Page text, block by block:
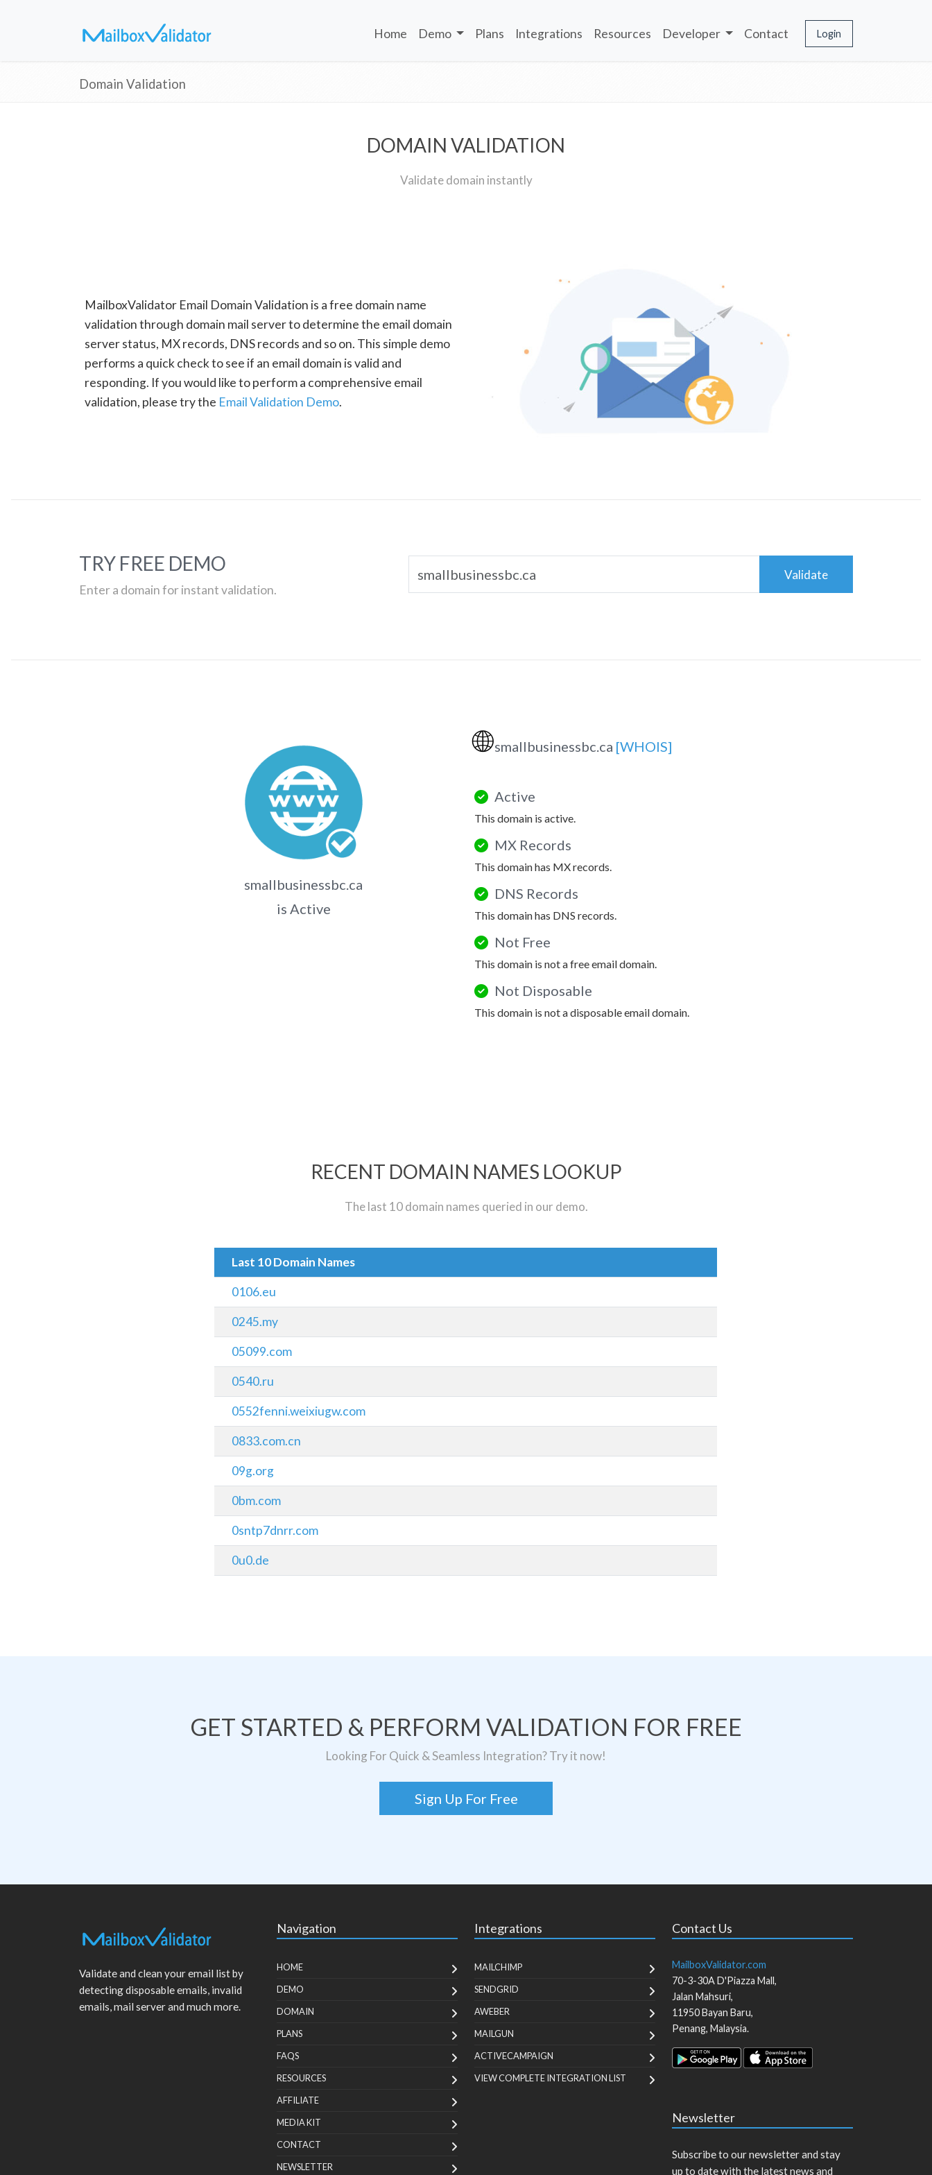
Home Demo Plans Integrations Resources Developer Contact Login
Domain Validation
DOMAIN VALIDATION
Validate domain instantly
MailboxValidator Email Domain Validation is a free domain name
validation through domain mail server to determine the email domain
server status, MX records, DNS records and so on. This simple demo
performs a quick check to see if an email domain is valid and
responding. If you would like to perform a comprehensive email
validation, please try the Email Validation Demo.
TRY FREE DEMO
Enter a domain for instant validation.
Validate
smallbusinessbc.ca
is Active
🌐smallbusinessbc.ca [WHOIS]
Active
This domain is active.
MX Records
This domain has MX records.
DNS Records
This domain has DNS records.
Not Free
This domain is not a free email domain.
Not Disposable
This domain is not a disposable email domain.
RECENT DOMAIN NAMES LOOKUP
The last 10 domain names queried in our demo.
Last 10 Domain Names
0106.eu
0245.my
05099.com
0540.ru
0552fenni.weixiugw.com
0833.com.cn
09g.org
0bm.com
0sntp7dnrr.com
0u0.de
GET STARTED & PERFORM VALIDATION FOR FREE
Looking For Quick & Seamless Integration? Try it now!
Sign Up For Free
Validate and clean your email list by
detecting disposable emails, invalid
emails, mail server and much more.
Navigation
HOME
DEMO
DOMAIN
PLANS
FAQS
RESOURCES
AFFILIATE
MEDIA KIT
CONTACT
NEWSLETTER
Integrations
MAILCHIMP
SENDGRID
AWEBER
MAILGUN
ACTIVECAMPAIGN
VIEW COMPLETE INTEGRATION LIST
Contact Us
MailboxValidator.com
70-3-30A D'Piazza Mall,
Jalan Mahsuri,
11950Bayan Baru,
Penang, Malaysia.
Newsletter
Subscribe to our newsletter and stay
up to date with the latest news and